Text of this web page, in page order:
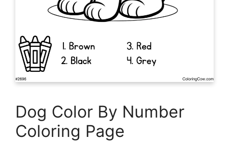
Dog Color By Number
Coloring Page